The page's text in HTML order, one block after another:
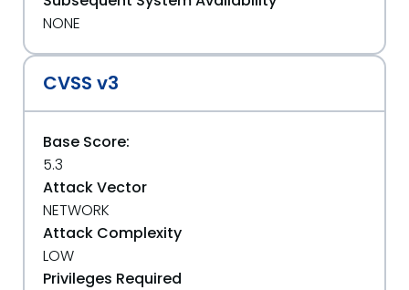
NONE
CVSS v3
Base Score:
5.3
Attack Vector
NETWORK
Attack Complexity
LOW
Privileges Required